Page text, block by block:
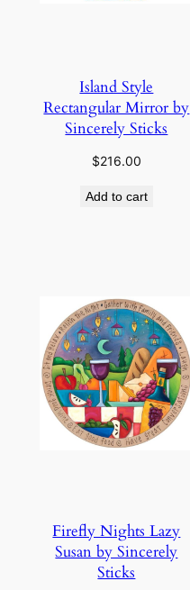
Island Style
Rectangular Mirror by
Sincerely Sticks
$216.00
Add to cart
Firefly Nights Lazy
Susan by Sincerely
Sticks